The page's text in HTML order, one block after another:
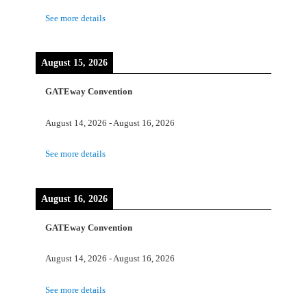
See more details
August 15, 2026
GATEway Convention
August 14, 2026 - August 16, 2026
See more details
August 16, 2026
GATEway Convention
August 14, 2026 -August 16, 2026
See more details